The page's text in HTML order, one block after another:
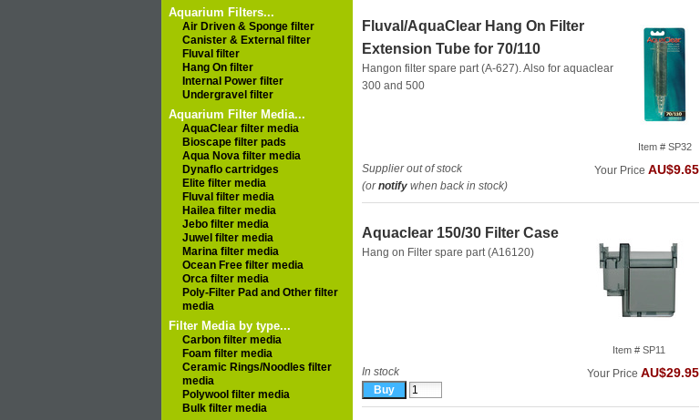
Aquarium Filters...
Air Driven & Sponge filter
Canister & External filter
Fluval filter
Hang On filter
Internal Power filter
Undergravel filter
Aquarium Filter Media...
AquaClear filter media
Bioscape filter pads
Aqua Nova filter media
Dynaflo cartridges
Elite filter media
Fluval filter media
Hailea filter media
Jebo filter media
Juwel filter media
Marina filter media
Ocean Free filter media
Orca filter media
Poly-Filter Pad and Other filter
media
Filter Media by type...
Carbon filter media
Foam filter media
Ceramic Rings/Noodles filter
media
Polywool filter media
Bulk filter media
Item # SP32
Fluval/AquaClear Hang On Filter
Extension Tube for 70/110
Hangon filter spare part (A-627). Also for aquaclear
300 and 500
Supplier out of stock
(ornotify when back in stock)
Your Price AU$9.65
Item # SP11
Aquaclear 150/30 Filter Case
Hang on Filter spare part (A16120)
In stock Your Price AU$29.95